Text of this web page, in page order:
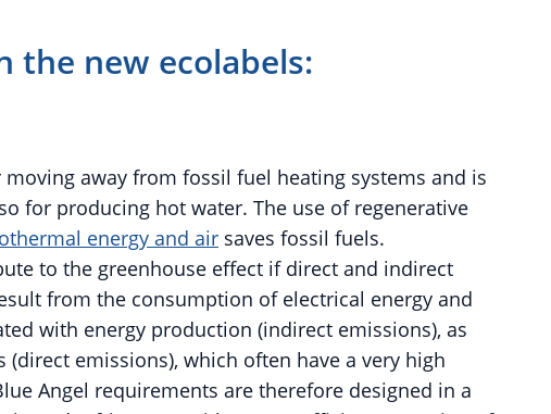
the new ecolabels:
away from fossil fuel heating systems and is
for producing hot water. The use of regenerative
energy and air saves fossil fuels.
to the greenhouse effect if direct and indirect
from the consumption of electrical energy and
with energy production (indirect emissions), as
emissions), which often have a very high
Angel requirements are therefore designed in a